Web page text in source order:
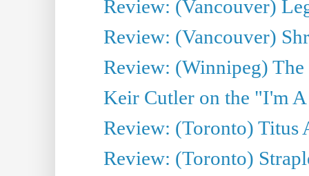
Review: (Vancouver)
Review: (Vancouver)
Review: (Winnipeg)
Keir Cutler on the "I'm
Review: (Toronto) Titus
Review: (Toronto)